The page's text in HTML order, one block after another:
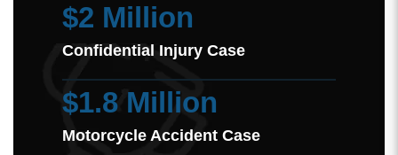
$2 Million
Confidential Injury Case
$1.8 Million
Motorcycle Accident Case